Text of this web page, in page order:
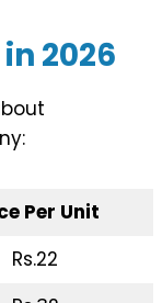
2026
Per Unit
Rs.22